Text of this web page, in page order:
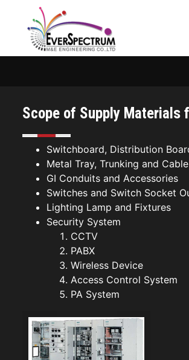
Scope of Supply Materials
Switchboard, Distribution
Metal Tray, Trunking and
GI Conduits and Accessories
Switches and Switch Socket
Lighting Lamp and Fixtures
Security System
CCTV
PABX
Wireless Device
Access Control System
PA System